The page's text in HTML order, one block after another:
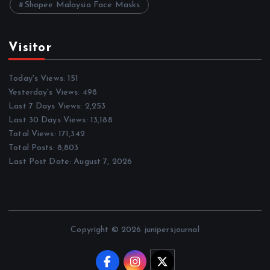
Shopee Malaysia Face Masks
Visitor
Today's Views:151
Yesterday's Views: 498
Last 7 Days Views: 2,253
Last 30 Days Views: 13,188
Total Views: 171,342
Total Posts: 8,803
Last Post Date:August 7, 2026
Copyright © 2026 junipersjournal